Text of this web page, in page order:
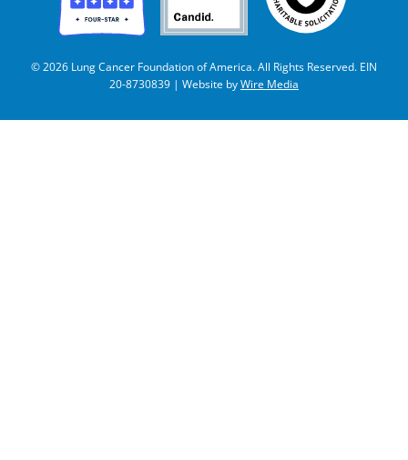
© 2026 Lung Cancer Foundation of America. All Rights Reserved. EIN
20-8730839 | Website byWire Media